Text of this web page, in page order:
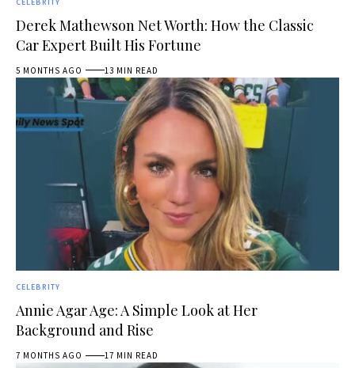
Derek Mathewson Net Worth: How the Classic
Car Expert Built His Fortune
5 MONTHS AGO 13 MIN READ
CELEBRITY
Annie Agar Age: A Simple Look at Her
Background and Rise
7 MONTHS AGO 17 MIN READ